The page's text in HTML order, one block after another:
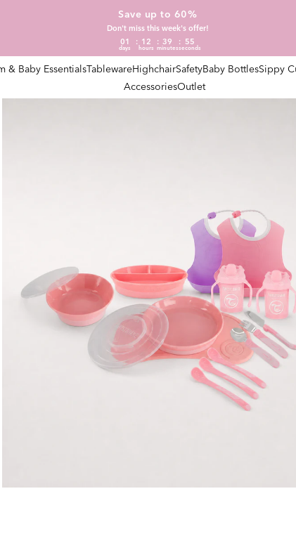
Save up to 60%
Don't miss this week's offer!
01
days
12
hours
39
minutes
54
seconds
& Baby EssentialsTablewareHighchairSafetyBaby BottlesSippy
AccessoriesOutlet